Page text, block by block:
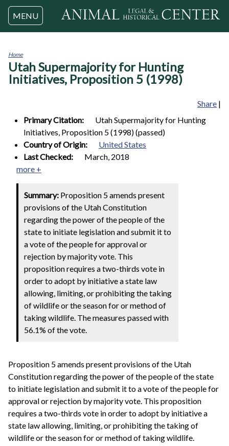
Jump to navigation
MENU
You
are
here
Home
Utah Supermajority for Hunting
Initiatives, Proposition 5 (1998)
Share |
Primary Citation:
Utah Supermajority for Hunting
Initiatives, Proposition 5 (1998) (passed)
Country of Origin:
United States
Last Checked:
March, 2018
more +
Summary: Proposition 5 amends present
provisions of the Utah Constitution
regarding the power of the people of the
state to initiate legislation and submit it to
a vote of the people for approval or
rejection by majority vote. This
proposition requires a two-thirds vote in
order to adopt by initiative a state law
allowing, limiting, or prohibiting the taking
of wildlife or the season for or method of
taking wildlife. The measures passed with
56.1% of the vote.
Proposition 5 amends present provisions of the Utah
Constitution regarding the power of the people of the state
to initiate legislation and submit it to a vote of the people for
approval or rejection by majority vote. This proposition
requires a two-thirds vote in order to adopt by initiative a
state law allowing, limiting, or prohibiting the taking of
wildlife or the season for or method of taking wildlife.